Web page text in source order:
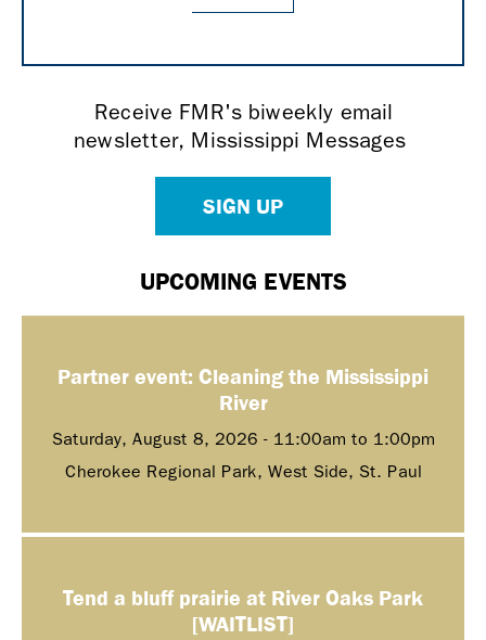
Receive FMR's biweekly email
newsletter, Mississippi Messages
SIGN UP
UPCOMING EVENTS
Partner event: Cleaning the Mississippi
River
Saturday, August 8, 2026 - 11:00am to 1:00pm
Cherokee Regional Park, West Side, St. Paul
Tend a bluff prairie at River Oaks Park
[WAITLIST]